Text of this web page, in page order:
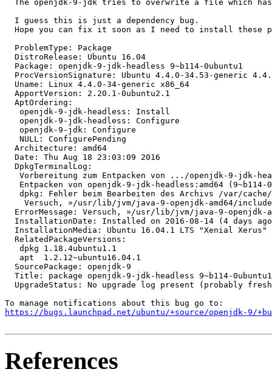
The openjdk-9-jdk tries to overwrite a file which
  I guess this is just a dependency bug.
Hope you can fix it soon as I need to install these
  ProblemType: Package
  DistroRelease: Ubuntu 16.04
  Package: openjdk-9-jdk-headless 9~b114-0ubuntu1
ProcVersionSignature: Ubuntu 4.4.0-34.53-generic
  Uname: Linux 4.4.0-34-generic x86_64
  ApportVersion: 2.20.1-0ubuntu2.1
  AptOrdering:
   openjdk-9-jdk-headless: Install
   openjdk-9-jdk-headless: Configure
   openjdk-9-jdk: Configure
   NULL: ConfigurePending
  Architecture: amd64
  Date: Thu Aug 18 23:03:09 2016
  DpkgTerminalLog:
Vorbereitung zum Entpacken von .../openjdk-9-jdk-
Entpacken von openjdk-9-jdk-headless:amd64 (9~b114-
dpkg: Fehler beim Bearbeiten des Archivs /var/
Versuch, »/usr/lib/jvm/java-9-openjdk-amd64/
ErrorMessage: Versuch, »/usr/lib/jvm/java-9-
InstallationDate: Installed on 2016-08-14 (4 days
InstallationMedia: Ubuntu 16.04.1 LTS "Xenial Xerus"
  RelatedPackageVersions:
   dpkg 1.18.4ubuntu1.1
   apt  1.2.12~ubuntu16.04.1
  SourcePackage: openjdk-9
Title: package openjdk-9-jdk-headless 9~b114-
UpgradeStatus: No upgrade log present (probably
https://bugs.launchpad.net/ubuntu/+source/openjdk-9/
References